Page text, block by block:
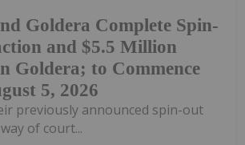
Goldera Complete Spin-
and $5.5 Million
Goldera; to Commence
5, 2026
previously announced spin-out
of court...